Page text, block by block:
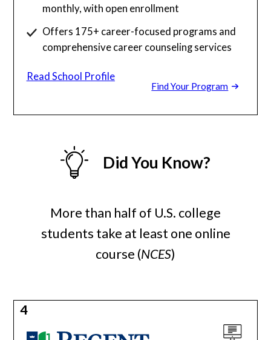
monthly, with open enrollment
Offers 175+ career-focused programs and
comprehensive career counseling services
Find Your Program
Read School Profile
Did You Know?
More than half of U.S. college
students take at least one online
course (NCES)
4